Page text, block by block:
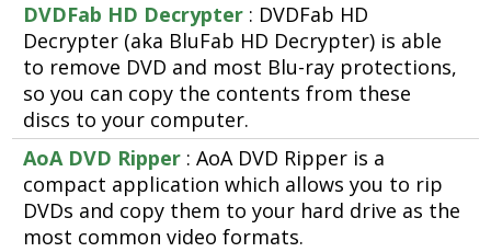
DVDFab HD Decrypter : DVDFab HD
Decrypter (aka BluFab HD Decrypter) is able
to remove DVD and most Blu-ray protections,
so you can copy the contents from these
discs to your computer.
AoA DVD Ripper : AoA DVD Ripper is a
compact application which allows you to rip
DVDs and copy them to your hard drive as the
most common video formats.